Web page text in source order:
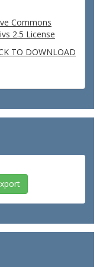
Commons
2.5 License
TO DOWNLOAD